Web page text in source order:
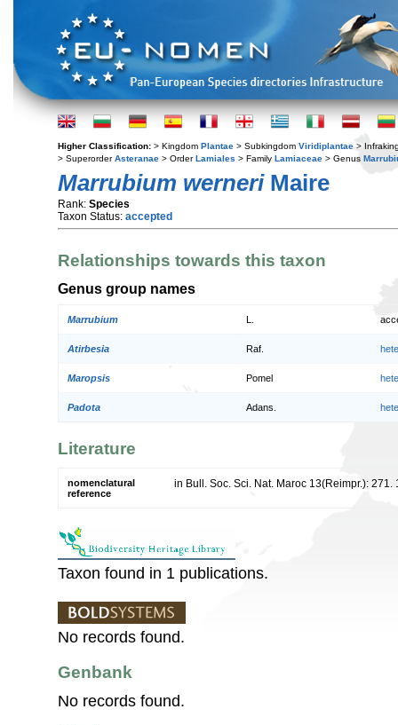
Higher Classification: > Kingdom Plantae > Subkingdom Viridiplantae >
> SuperorderAsteranae > OrderLamiales > Family Lamiaceae > Genus
Marrubium werneriMaire
Rank: Species
Taxon Status: accepted
Relationships towards this taxon
Genus group names
Marrubium
Atirbesia Raf.
Maropsis Pomel
Padota Adans.
Literature
nomenclatural
reference
in Bull. Soc. Sci. Nat. Maroc 13(Reimpr.): 271.
Taxon found in 1 publications.
No records found.
Genbank
No records found.